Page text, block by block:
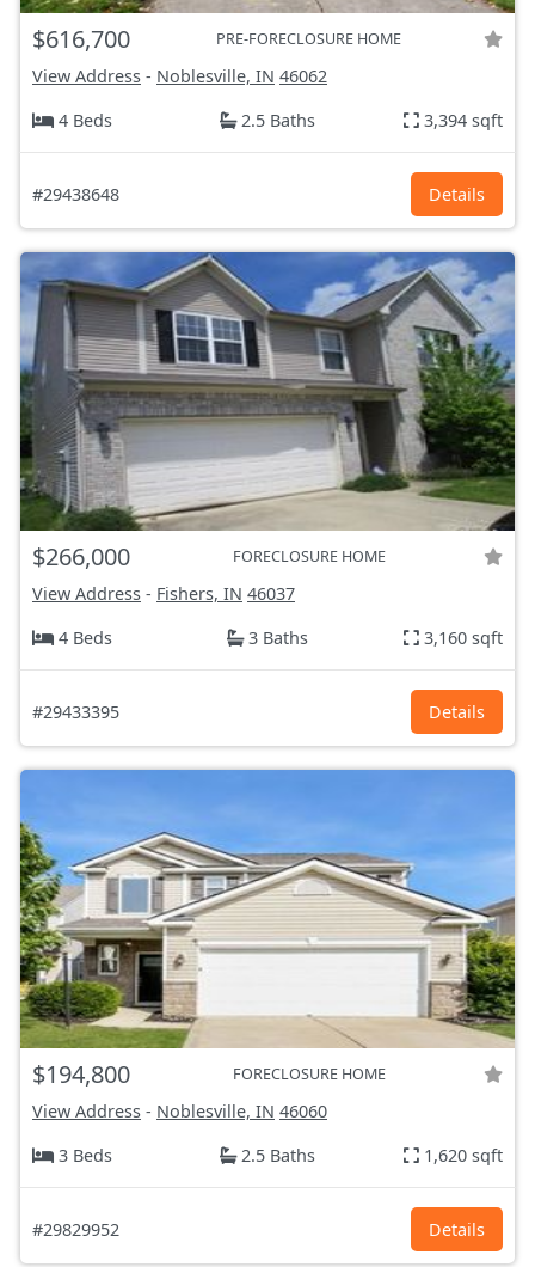
$616,700 PRE-FORECLOSURE HOME
View Address - Noblesville, IN 46062
4 Beds
2.5 Baths 3,394 sqft
#29438648 Details
$266,000 FORECLOSURE HOME
View Address - Fishers, IN 46037
4 Beds
3 Baths 3,160 sqft
#29433395 Details
$194,800 FORECLOSURE HOME
View Address - Noblesville, IN 46060
3 Beds
2.5 Baths 1,620 sqft
#29829952 Details